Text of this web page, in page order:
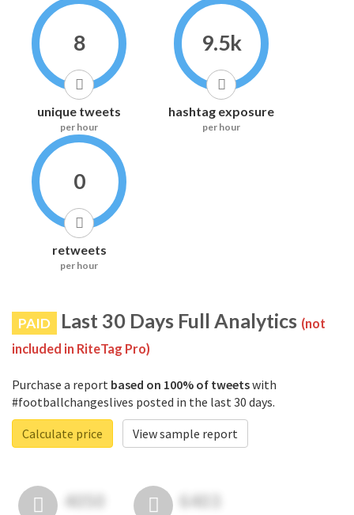
8
unique tweets
per hour
9.5k
hashtag exposure
per hour
0
retweets
per hour
PAID Last 30 Days Full Analytics (not
included in RiteTag Pro)
Purchase a report based on 100% of tweetswith
#footballchangeslives posted in the last 30 days.
Calculate price
View sample report
4050 6403